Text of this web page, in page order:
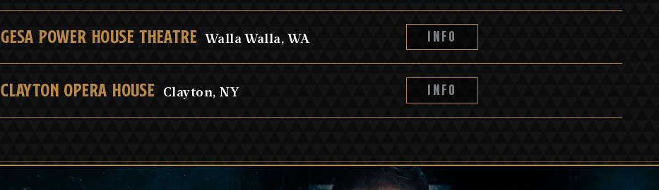
GESA POWER HOUSE THEATRE Walla Walla, WA INFO
CLAYTON OPERA HOUSE Clayton, NY INFO